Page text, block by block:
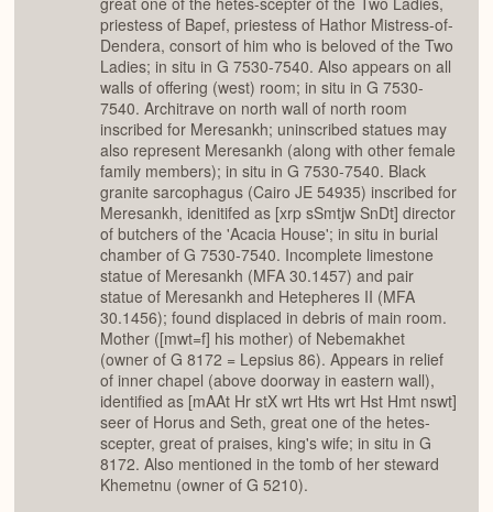
priestess of Bapef, priestess of Hathor Mistress-of-
Dendera, consort of him who is beloved of the Two
Ladies; in situ in G 7530-7540. Also appears on all
walls of offering (west) room; in situ in G 7530-
7540. Architrave on north wall of north room
inscribed for Meresankh; uninscribed statues may
also represent Meresankh (along with other female
family members); in situ in G 7530-7540. Black
granite sarcophagus (Cairo JE 54935) inscribed for
Meresankh, idenitifed as [xrp sSmtjw SnDt] director
of butchers of the 'Acacia House'; in situ in burial
chamber of G 7530-7540. Incomplete limestone
statue of Meresankh (MFA 30.1457) and pair
statue of Meresankh and Hetepheres II (MFA
30.1456); found displaced in debris of main room.
Mother ([mwt=f] his mother) of Nebemakhet
(owner of G 8172 = Lepsius 86). Appears in relief
of inner chapel (above doorway in eastern wall),
identified as [mAAt Hr stX wrt Hts wrt Hst Hmt nswt]
seer of Horus and Seth, great one of the hetes-
scepter, great of praises, king's wife; in situ in G
8172. Also mentioned in the tomb of her steward
Khemetnu (owner of G 5210).